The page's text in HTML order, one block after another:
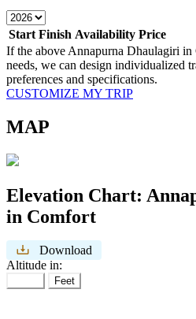
Start Finish Availability Price
If the above Annapurna Dhaulagiri in
needs, we can design individualized
preferences and specifications.
CUSTOMIZE MY TRIP
MAP
Elevation Chart:
in Comfort
Download
Altitude in:
Feet